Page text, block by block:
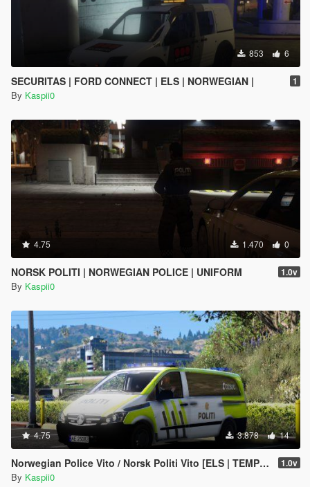
853 6
SECURITAS | FORD CONNECT | ELS | NORWEGIAN | 1
By Kaspii0
4.75 1.470 0
NORSK POLITI | NORWEGIAN POLICE | UNIFORM 1.0v
By Kaspii0
4.75 3.878 14
Norwegian Police Vito / Norsk Politi Vito [ELS | TEMPLATE] 1.0v
By Kaspii0